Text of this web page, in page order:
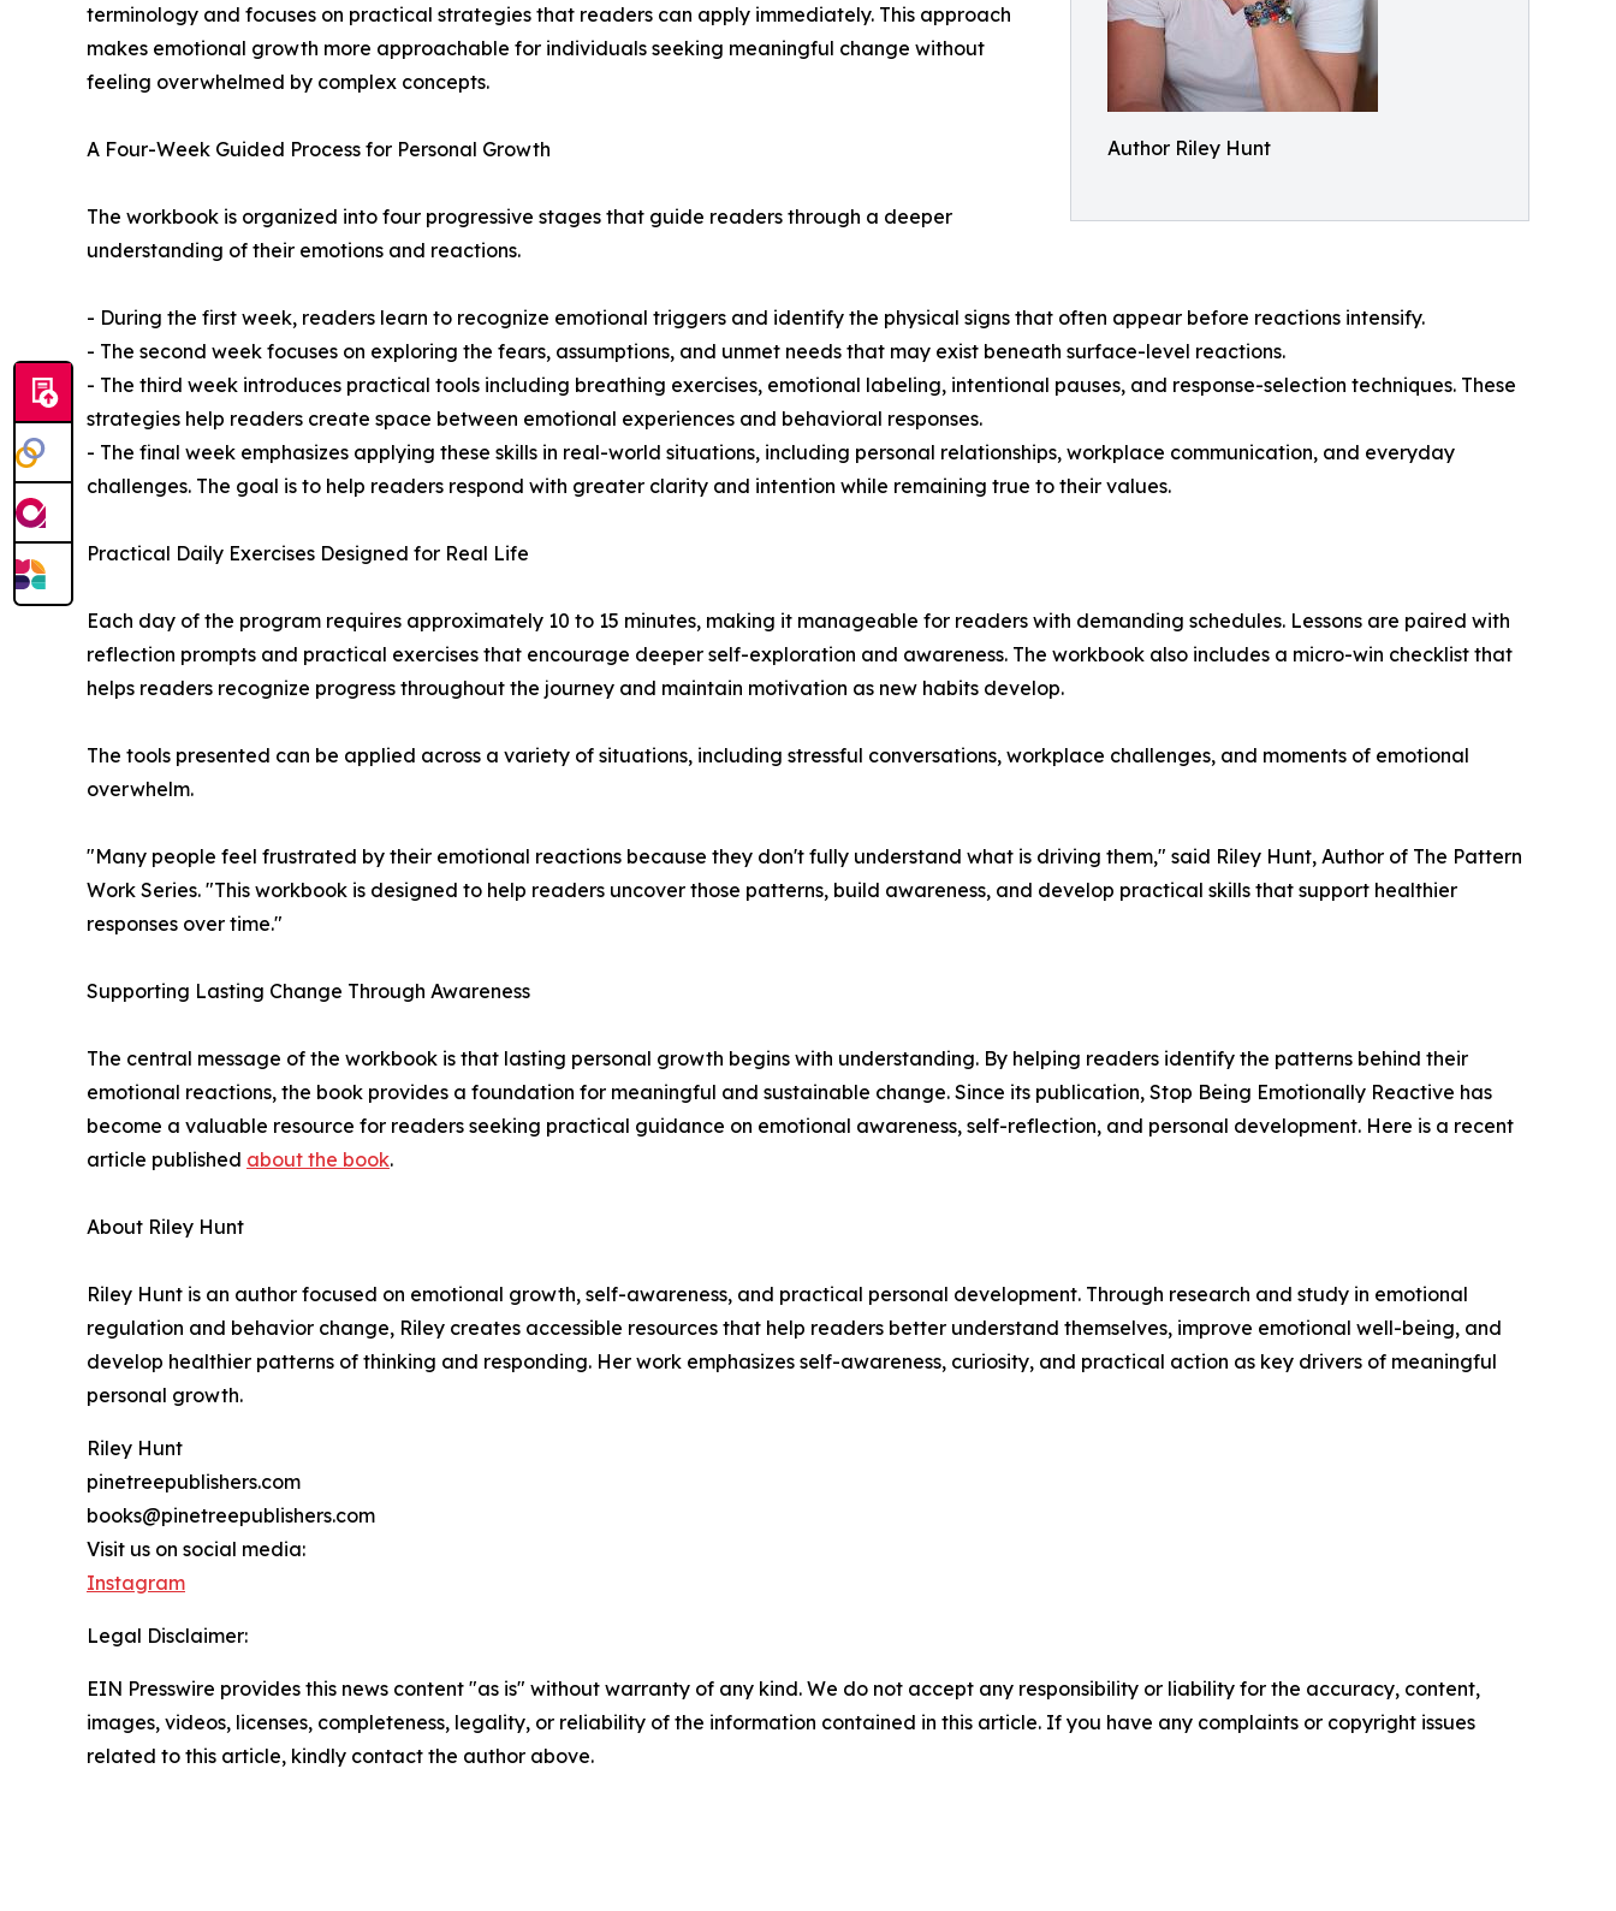
Author Riley Hunt
terminology and focuses on practical strategies that readers can apply immediately. This approach
makes emotional growth more approachable for individuals seeking meaningful change without
feeling overwhelmed by complex concepts.
A Four-Week Guided Process for Personal Growth
The workbook is organized into four progressive stages that guide readers through a deeper
understanding of their emotions and reactions.
- During the first week, readers learn to recognize emotional triggers and identify the physical signs that often appear before reactions intensify.
- The second week focuses on exploring the fears, assumptions, and unmet needs that may exist beneath surface-level reactions.
- The third week introduces practical tools including breathing exercises, emotional labeling, intentional pauses, and response-selection techniques. These
strategies help readers create space between emotional experiences and behavioral responses.
- The final week emphasizes applying these skills in real-world situations, including personal relationships, workplace communication, and everyday
challenges. The goal is to help readers respond with greater clarity and intention while remaining true to their values.
Practical Daily Exercises Designed for Real Life
Each day of the program requires approximately 10 to 15 minutes, making it manageable for readers with demanding schedules. Lessons are paired with
reflection prompts and practical exercises that encourage deeper self-exploration and awareness. The workbook also includes a micro-win checklist that
helps readers recognize progress throughout the journey and maintain motivation as new habits develop.
The tools presented can be applied across a variety of situations, including stressful conversations, workplace challenges, and moments of emotional
overwhelm.
"Many people feel frustrated by their emotional reactions because they don't fully understand what is driving them," said Riley Hunt, Author of The Pattern
Work Series. "This workbook is designed to help readers uncover those patterns, build awareness, and develop practical skills that support healthier
responses over time."
Supporting Lasting Change Through Awareness
The central message of the workbook is that lasting personal growth begins with understanding. By helping readers identify the patterns behind their
emotional reactions, the book provides a foundation for meaningful and sustainable change. Since its publication, Stop Being Emotionally Reactive has
become a valuable resource for readers seeking practical guidance on emotional awareness, self-reflection, and personal development. Here is a recent
article published about the book.
About Riley Hunt
Riley Hunt is an author focused on emotional growth, self-awareness, and practical personal development. Through research and study in emotional
regulation and behavior change, Riley creates accessible resources that help readers better understand themselves, improve emotional well-being, and
develop healthier patterns of thinking and responding. Her work emphasizes self-awareness, curiosity, and practical action as key drivers of meaningful
personal growth.
Riley Hunt
pinetreepublishers.com
books@pinetreepublishers.com
Visit us on social media:
Instagram
Legal Disclaimer:
EIN Presswire provides this news content "as is" without warranty of any kind. We do not accept any responsibility or liability for the accuracy, content,
images, videos, licenses, completeness, legality, or reliability of the information contained in this article. If you have any complaints or copyright issues
related to this article, kindly contact the author above.